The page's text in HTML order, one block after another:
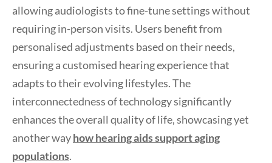
allowing audiologists to fine-tune settings without
requiring in-person visits. Users benefit from
personalised adjustments based on their needs,
ensuring a customised hearing experience that
adapts to their evolving lifestyles. The
interconnectedness of technology significantly
enhances the overall quality of life, showcasing yet
another wayhow hearing aids support aging
populations.